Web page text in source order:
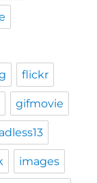
flickr
gifmovie
images